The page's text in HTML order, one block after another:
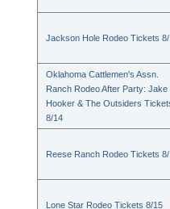
Jackson Hole Rodeo Tickets
Oklahoma Cattlemen's Assn.
Ranch Rodeo After Party: Jake
Hooker & The Outsiders
8/14
Reese Ranch Rodeo Tickets
Lone Star Rodeo Tickets 8/15